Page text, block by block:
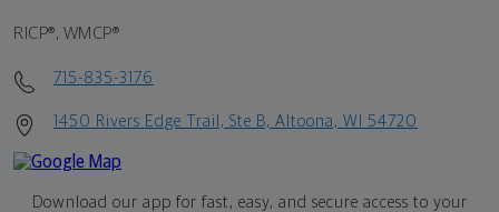
RICP®, WMCP®
715-835-3176
1450 Rivers Edge Trail, Ste B, Altoona, WI 54720
Download our app for fast, easy, and secure access to your